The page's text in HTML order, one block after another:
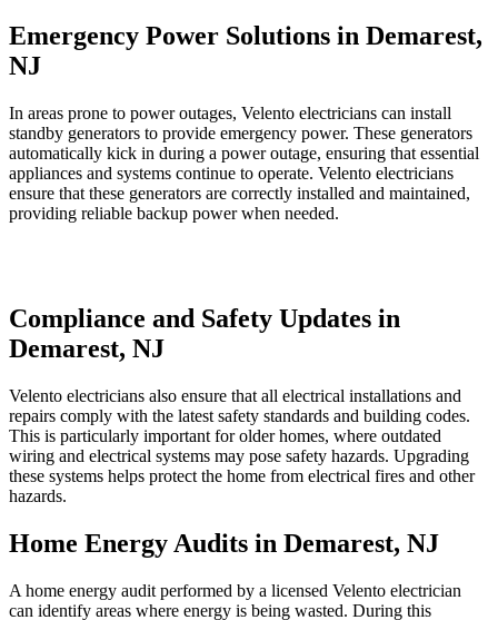
Emergency Power Solutions in Demarest,
NJ
In areas prone to power outages, Velento electricians can install
standby generators to provide emergency power. These generators
automatically kick in during a power outage, ensuring that essential
appliances and systems continue to operate. Velento electricians
ensure that these generators are correctly installed and maintained,
providing reliable backup power when needed.
Compliance and Safety Updates in
Demarest, NJ
Velento electricians also ensure that all electrical installations and
repairs comply with the latest safety standards and building codes.
This is particularly important for older homes, where outdated
wiring and electrical systems may pose safety hazards. Upgrading
these systems helps protect the home from electrical fires and other
hazards.
Home Energy Audits in Demarest, NJ
A home energy audit performed by a licensed Velento electrician
can identify areas where energy is being wasted. During this